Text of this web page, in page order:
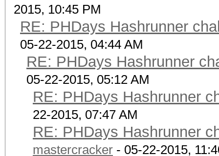
scrypt 8
scrypt 9
scrypt 10
2015, 10:45 PM
RE: PHDays Hashrunner
05-22-2015, 04:44 AM
RE: PHDays Hashrunner
05-22-2015, 05:12 AM
RE: PHDays Hashrunner
22-2015, 07:47 AM
RE: PHDays Hashrunner
mastercracker - 05-22-2015,